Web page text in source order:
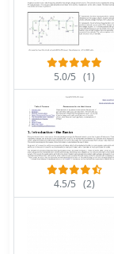
5.0/5 (1)
4.5/5 (2)